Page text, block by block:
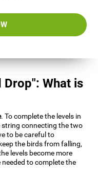
Drop": What is
. To complete the levels in
string connecting the two
to be careful to
the birds from falling,
levels become more
to complete the